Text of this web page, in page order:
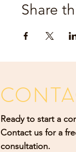
Share
Ready to start a
Contact us for a
consultation.